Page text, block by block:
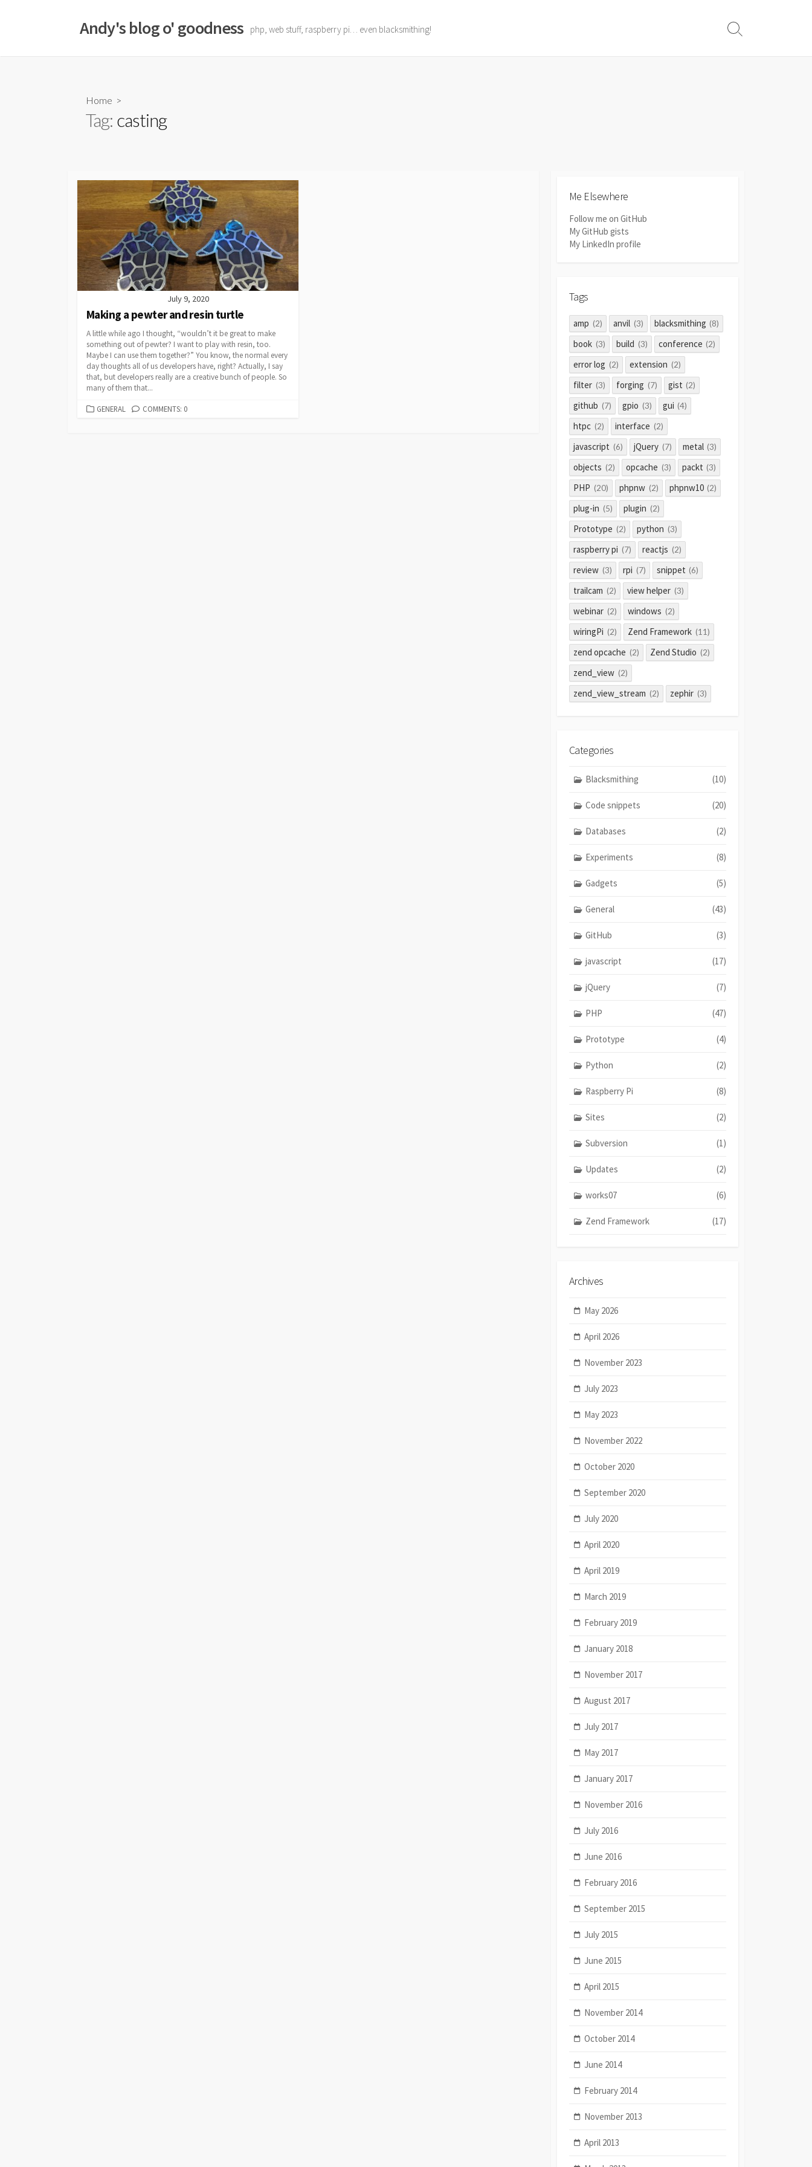
Andy's blog o' goodness php, web stuff, raspberry pi… even blacksmithing!
Search
Home >
Tag: casting
July 9, 2020
Making a pewter and resin turtle
A little while ago I thought, “wouldn’t it be great to make
something out of pewter? I want to play with resin, too.
Maybe I can use them together?” You know, the normal every
day thoughts all of us developers have, right? Actually, I say
that, but developers really are a creative bunch of people. So
many of them that...
CATEGORIES
GENERAL COMMENTS: 0
Me Elsewhere
Follow me on GitHub
My GitHub gists
My LinkedIn profile
Tags
amp (2) anvil (3) blacksmithing (8)
book (3) build (3) conference (2)
error log (2) extension (2)
filter (3) forging (7) gist (2)
github (7) gpio (3) gui (4)
htpc (2) interface (2)
javascript (6) jQuery (7) metal (3)
objects (2) opcache (3) packt (3)
PHP (20) phpnw (2) phpnw10 (2)
plug-in (5) plugin (2)
Prototype (2) python (3)
raspberry pi (7) reactjs (2)
review (3) rpi (7) snippet (6)
trailcam (2) view helper (3)
webinar (2) windows (2)
wiringPi (2) Zend Framework (11)
zend opcache (2) Zend Studio (2)
zend_view (2)
zend_view_stream (2) zephir (3)
Categories
Blacksmithing (10)
Code snippets (20)
Databases (2)
Experiments (8)
Gadgets (5)
General (43)
GitHub (3)
javascript (17)
jQuery (7)
PHP (47)
Prototype (4)
Python (2)
Raspberry Pi (8)
Sites (2)
Subversion (1)
Updates (2)
works07 (6)
Zend Framework (17)
Archives
May 2026
April 2026
November 2023
July 2023
May 2023
November 2022
October 2020
September 2020
July 2020
April 2020
April 2019
March 2019
February 2019
January 2018
November 2017
August 2017
July 2017
May 2017
January 2017
November 2016
July 2016
June 2016
February 2016
September 2015
July 2015
June 2015
April 2015
November 2014
October 2014
June 2014
February 2014
November 2013
April 2013